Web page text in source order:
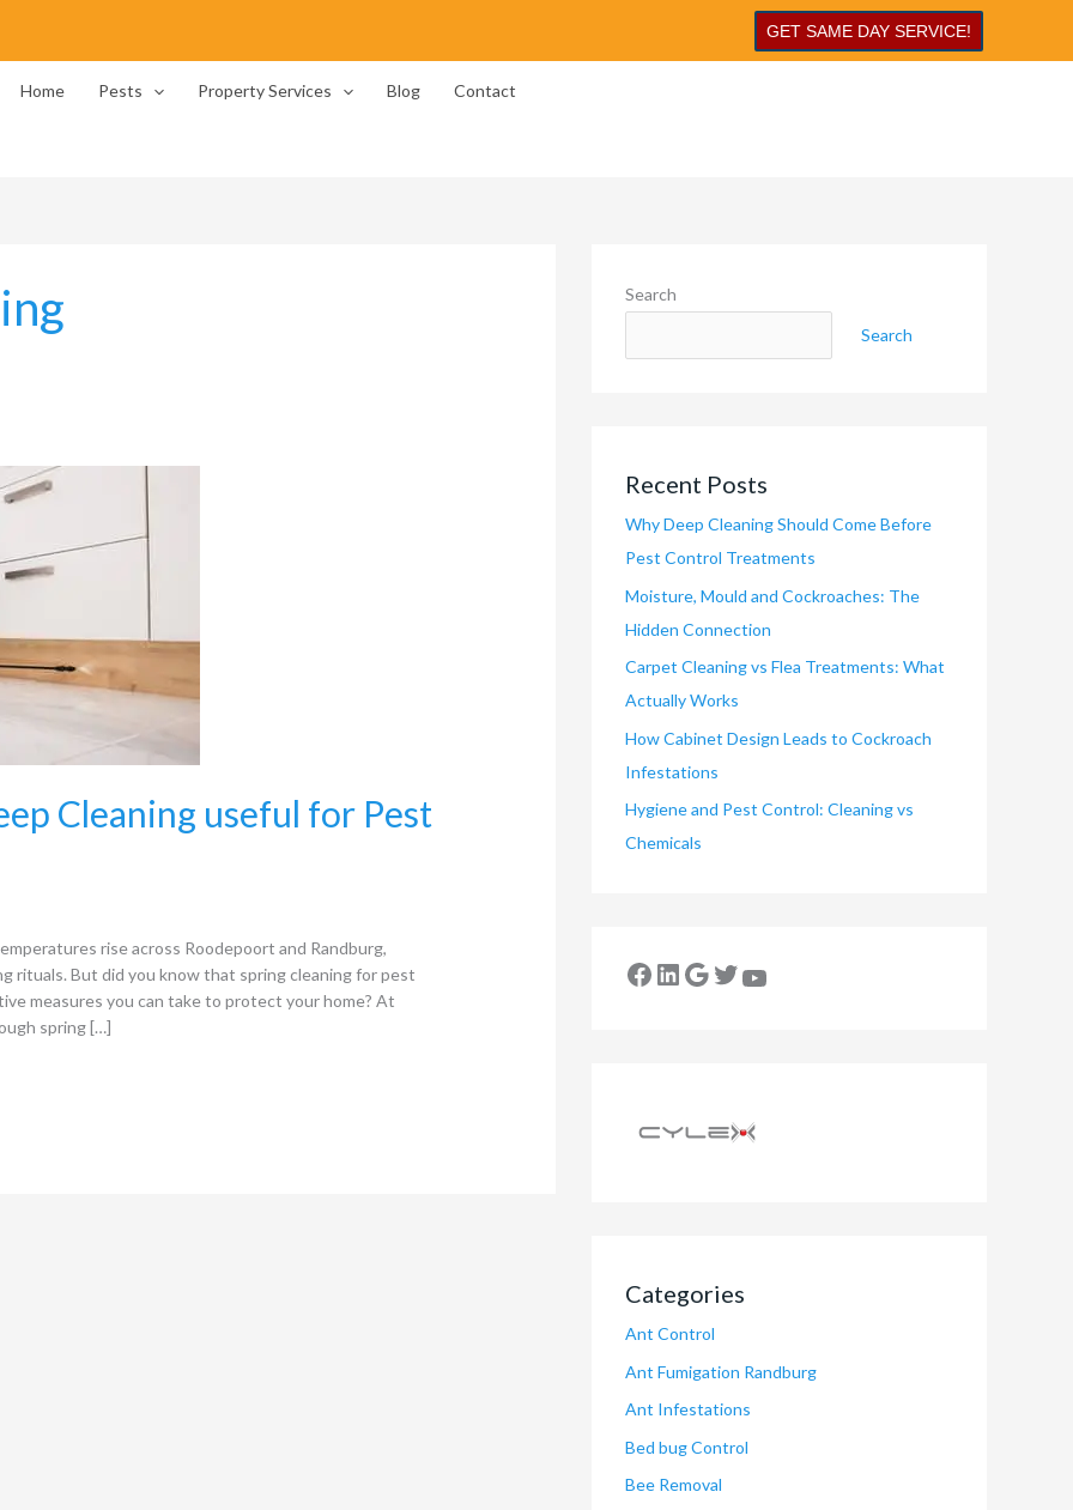
GET SAME DAY SERVICE!
Home Pests Property Services Blog Contact
Cleaning useful for Pest
rise across Roodepoort and Randburg,
rituals. But did you know that spring cleaning for pest
measures you can take to protect your home? At
spring […]
Search
Search
Recent Posts
Why Deep Cleaning Should Come Before
Pest Control Treatments
Moisture, Mould and Cockroaches: The
Hidden Connection
Carpet Cleaning vs Flea Treatments: What
Actually Works
How Cabinet Design Leads to Cockroach
Infestations
Hygiene and Pest Control: Cleaning vs
Chemicals
Categories
Ant Control
Ant Fumigation Randburg
Ant Infestations
Bed bug Control
Bee Removal